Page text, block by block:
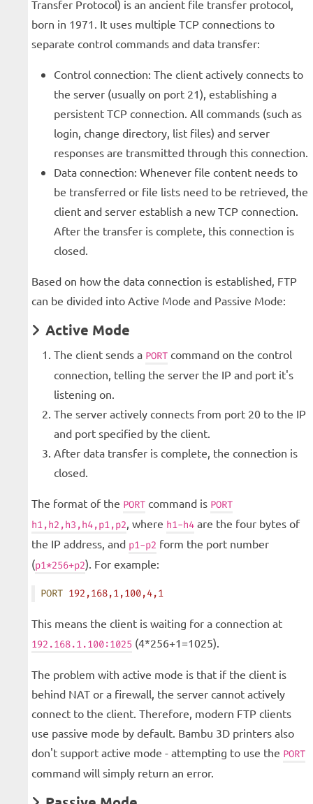
Transfer Protocol) is an ancient file transfer protocol,
born in 1971. It uses multiple TCP connections to
separate control commands and data transfer:
Control connection: The client actively connects to
the server (usually on port 21), establishing a
persistent TCP connection. All commands (such as
login, change directory, list files) and server
responses are transmitted through this connection.
Data connection: Whenever file content needs to
be transferred or file lists need to be retrieved, the
client and server establish a new TCP connection.
After the transfer is complete, this connection is
closed.
Based on how the data connection is established, FTP
can be divided into Active Mode and Passive Mode:
Active Mode
The client sends a PORT command on the control
connection, telling the server the IP and port it's
listening on.
The server actively connects from port 20 to the IP
and port specified by the client.
After data transfer is complete, the connection is
closed.
The format of the PORT command is PORT
h1,h2,h3,h4,p1,p2, where h1-h4 are the four bytes of
the IP address, and p1-p2 form the port number
(p1*256+p2). For example:
PORT 192,168,1,100,4,1
This means the client is waiting for a connection at
192.168.1.100:1025 (4*256+1=1025).
The problem with active mode is that if the client is
behind NAT or a firewall, the server cannot actively
connect to the client. Therefore, modern FTP clients
use passive mode by default. Bambu 3D printers also
don't support active mode - attempting to use the PORT
command will simply return an error.